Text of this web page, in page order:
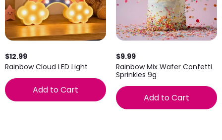
$12.99
Rainbow Cloud LED Light
Add to Cart
$9.99
Rainbow Mix Wafer Confetti
Sprinkles 9g
Add to Cart